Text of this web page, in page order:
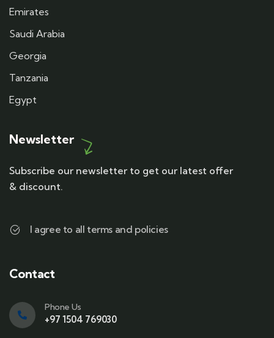
Emirates
Saudi Arabia
Georgia
Tanzania
Egypt
Newsletter
Subscribe our newsletter to get our latest offer
& discount.
I agree to all terms and policies
Contact
Phone Us
+97 1504 769030